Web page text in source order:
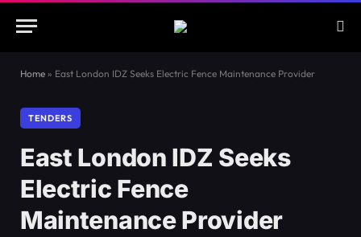
Home » East London IDZ Seeks Electric Fence Maintenance Provider
TENDERS
East London IDZ Seeks
Electric Fence
Maintenance Provider